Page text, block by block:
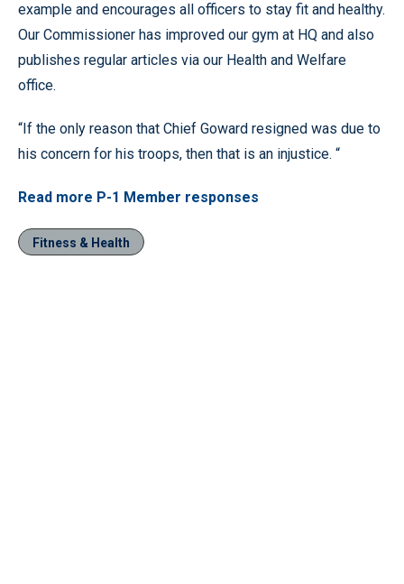
example and encourages all officers to stay fit and healthy.
Our Commissioner has improved our gym at HQ and also
publishes regular articles via our Health and Welfare
office.
“If the only reason that Chief Goward resigned was due to
his concern for his troops, then that is an injustice. “
Read more P-1 Member responses
Fitness & Health